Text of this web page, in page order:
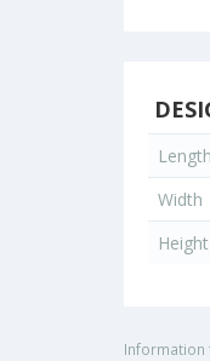
Length
Width
Height
Information